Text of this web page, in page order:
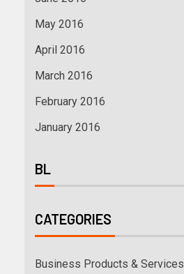
May 2016
April 2016
March 2016
February 2016
January 2016
BL
CATEGORIES
Business Products & Services